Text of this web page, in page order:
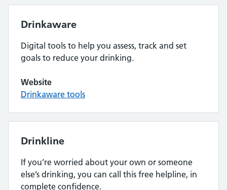
Drinkaware
Digital tools to help you assess, track and set
goals to reduce your drinking.
Website
Drinkaware tools
Drinkline
If you’re worried about your own or someone
else’s drinking, you can call this free helpline, in
complete confidence.